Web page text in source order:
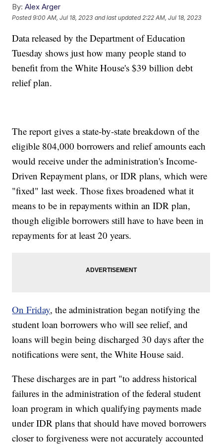
By: Alex Arger
Posted9:00 AM, Jul 18, 2023 and last updated 2:22 AM, Jul 18, 2023
Data released by the Department of Education
Tuesday shows just how many people stand to
benefit from the White House's $39 billion debt
relief plan.
The report gives a state-by-state breakdown of the
eligible 804,000 borrowers and relief amounts each
would receive under the administration's Income-
Driven Repayment plans, or IDR plans, which were
"fixed" last week. Those fixes broadened what it
means to be in repayments within an IDR plan,
though eligible borrowers still have to have been in
repayments for at least 20 years.
On Friday, the administration began notifying the
student loan borrowers who will see relief, and
loans will begin being discharged 30 days after the
notifications were sent, the White House said.
These discharges are in part "to address historical
failures in the administration of the federal student
loan program in which qualifying payments made
under IDR plans that should have moved borrowers
closer to forgiveness were not accurately accounted